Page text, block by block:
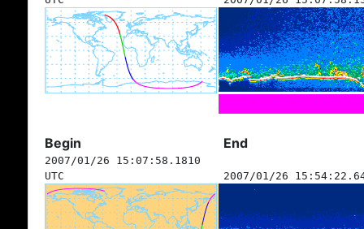
Begin End
2007/01/26 15:07:58.1810
UTC
2007/01/26